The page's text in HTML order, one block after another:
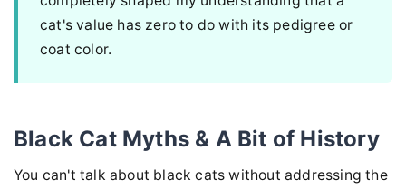
cat's value has zero to do with its pedigree or
coat color.
Black Cat Myths & A Bit of History
You can't talk about black cats without addressing the